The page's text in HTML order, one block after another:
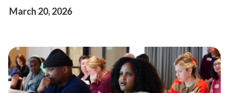
March 20, 2026